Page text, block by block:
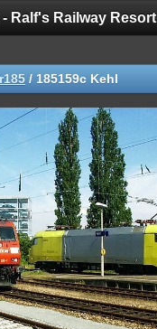
- Ralf's Railway Resort
/ 185159c Kehl